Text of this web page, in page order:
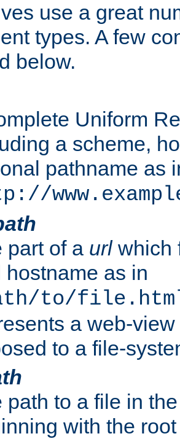
use a great
types. A few
below.
Uniform
a scheme,
pathname as
part of a urlwhich
hostname as in
to/
a web-
to a file-
path to a file in
with the